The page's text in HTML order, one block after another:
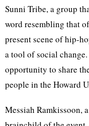
Sunni Tribe, a group
word resembling that
present scene of hip-
a tool of social
opportunity to share
people in the Howard
Messiah Ramkissoon,